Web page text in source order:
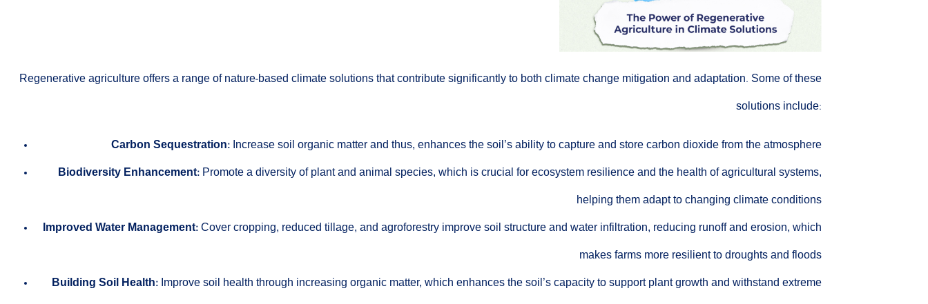
Regenerative agriculture offers a range of nature-based climate solutions that contribute significantly to both climate change mitigation and adaptation. Some of these
solutions include:
Carbon Sequestration: Increase soil organic matter and thus, enhances the soil’s ability to capture and store carbon dioxide from the atmosphere
Biodiversity Enhancement: Promote a diversity of plant and animal species, which is crucial for ecosystem resilience and the health of agricultural systems,
helping them adapt to changing climate conditions
Improved Water Management: Cover cropping, reduced tillage, and agroforestry improve soil structure and water infiltration, reducing runoff and erosion, which
makes farms more resilient to droughts and floods
Building Soil Health: Improve soil health through increasing organic matter, which enhances the soil’s capacity to support plant growth and withstand extreme